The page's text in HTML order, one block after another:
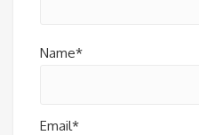
Name*
Email*